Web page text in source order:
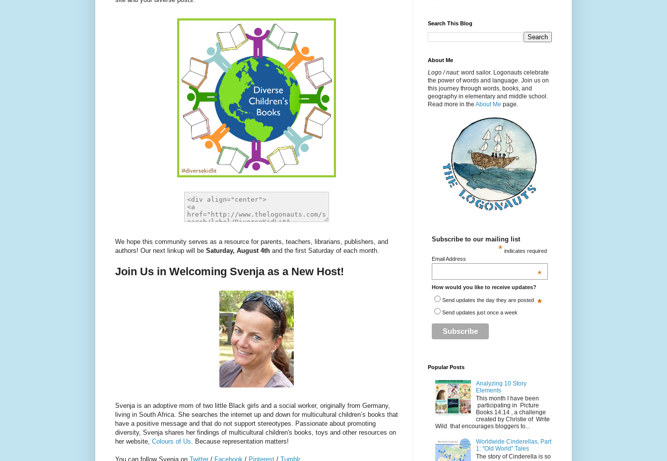
We hope this community serves as a resource for parents, teachers, librarians, publishers, and
authors! Our next linkup will be Saturday, August 4th and the first Saturday of each month.
Join Us in Welcoming Svenja as a New Host!
Svenja is an adoptive mom of two little Black girls and a social worker, originally from Germany,
living in South Africa. S he searches the internet up and down for multicultural children’s books that
have a positive message and that do not support stereotypes. Passionate about promoting
diversity, Svenja shares her findings of multicultural children's books, toys and other resources on
her website, Colours of Us . Because representation matters!
You can follow Svenja on Twitter / Facebook / Pinterest / Tumblr
Search This Blog
About Me
Logo / naut: word sailor. Logonauts celebrate
the power of words and language. Join us on
this journey through words, books, and
geography in elementary and middle school.
Read more in the About Me page.
Subscribe to our mailing list
* indicates required
Email Address
*
How would you like to receive updates?
*
Send updates the day they are posted
Send updates just once a week
Popular Posts
Analyzing 10 Story
Elements
This month I have been
participating in Picture
Books 14:14 , a challenge
created by Christie of Write
Wild that encourages bloggers to...
Worldwide Cinderellas, Part
1: "Old World" Tales
The story of Cinderella is so